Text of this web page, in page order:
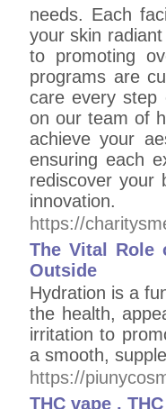
needs. Each
your skin
to promoting
programs are
care every step
on our team of
achieve your
ensuring each
rediscover your
innovation.
https://
The Vital Role
Outside
Hydration is a
the health,
irritation to
a smooth,
https://
THC vape ,